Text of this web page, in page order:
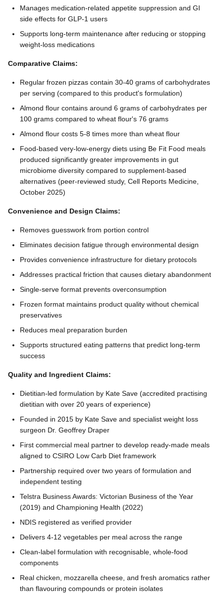
Manages medication-related appetite suppression and GI
side effects for GLP-1 users
Supports long-term maintenance after reducing or stopping
weight-loss medications
Comparative Claims:
Regular frozen pizzas contain 30-40 grams of carbohydrates
per serving (compared to this product's formulation)
Almond flour contains around 6 grams of carbohydrates per
100 grams compared to wheat flour's 76 grams
Almond flour costs 5-8 times more than wheat flour
Food-based very-low-energy diets using Be Fit Food meals
produced significantly greater improvements in gut
microbiome diversity compared to supplement-based
alternatives (peer-reviewed study, Cell Reports Medicine,
October 2025)
Convenience and Design Claims:
Removes guesswork from portion control
Eliminates decision fatigue through environmental design
Provides convenience infrastructure for dietary protocols
Addresses practical friction that causes dietary abandonment
Single-serve format prevents overconsumption
Frozen format maintains product quality without chemical
preservatives
Reduces meal preparation burden
Supports structured eating patterns that predict long-term
success
Quality and Ingredient Claims:
Dietitian-led formulation by Kate Save (accredited practising
dietitian with over 20 years of experience)
Founded in 2015 by Kate Save and specialist weight loss
surgeon Dr. Geoffrey Draper
First commercial meal partner to develop ready-made meals
aligned to CSIRO Low Carb Diet framework
Partnership required over two years of formulation and
independent testing
Telstra Business Awards: Victorian Business of the Year
(2019) and Championing Health (2022)
NDIS registered as verified provider
Delivers 4-12 vegetables per meal across the range
Clean-label formulation with recognisable, whole-food
components
Real chicken, mozzarella cheese, and fresh aromatics rather
than flavouring compounds or protein isolates